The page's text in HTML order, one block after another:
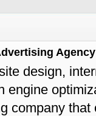
design,
engine
company